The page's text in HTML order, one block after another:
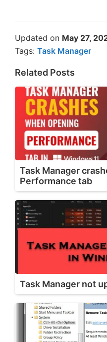
Updated on May 27,
Tags: Task Manager
Related Posts
Task Manager
Performance tab
Task Manager not